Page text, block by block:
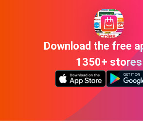
Download the free
1350+ stores